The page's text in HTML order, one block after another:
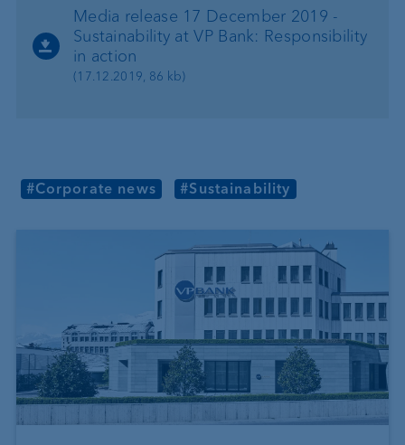
Media release 17 December 2019 -
Sustainability at VP Bank: Responsibility
in action
(17.12.2019, 86 kb)
#Corporate news #Sustainability